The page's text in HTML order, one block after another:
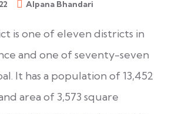
Alpana Bhandari
is one of eleven districts in
and one of seventy-seven
It has a population of 13,452
area of 3,573 square